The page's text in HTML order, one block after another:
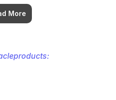
More
products: